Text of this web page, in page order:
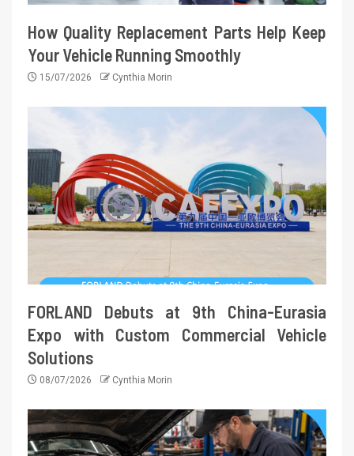
How Quality Replacement Parts Help Keep
Your Vehicle Running Smoothly
15/07/2026 Cynthia Morin
FORLAND Debuts at 9th China-Eurasia
Expo with Custom Commercial Vehicle
Solutions
08/07/2026 Cynthia Morin